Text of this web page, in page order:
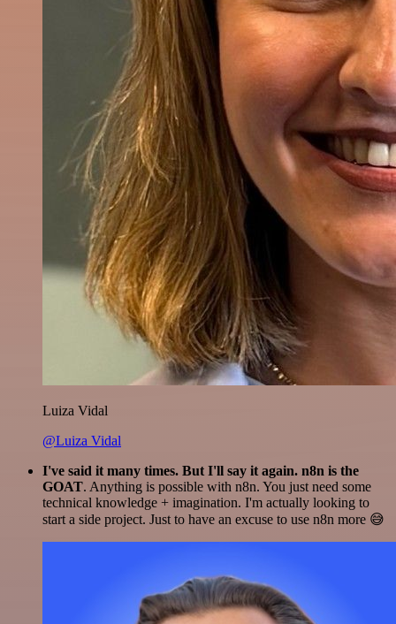
Luiza Vidal
@Luiza Vidal
I've said it many times. But I'll say it again. n8n is the
GOAT. Anything is possible with n8n. You just need some
technical knowledge + imagination. I'm actually looking to
start a side project. Just to have an excuse to use n8n more 😅